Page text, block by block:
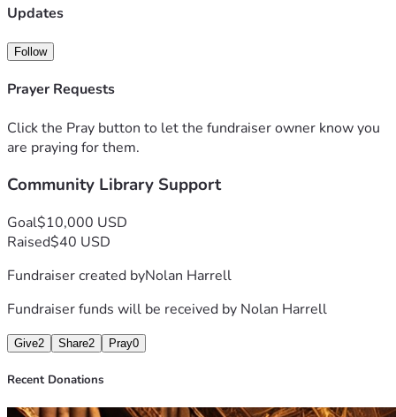
Updates
Follow
Prayer Requests
Click the Pray button to let the fundraiser owner know you
are praying for them.
Community Library Support
Goal$10,000 USD
Raised$40 USD
Fundraiser created byNolan Harrell
Fundraiser funds will be received by Nolan Harrell
Give2 Share2 Pray0
Recent Donations